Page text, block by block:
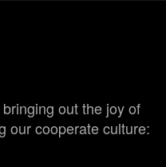
out the joy of
our cooperate culture: